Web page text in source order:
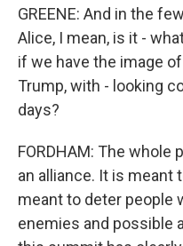
GREENE: And in the
Alice, I mean, is it -
if we have the image of
Trump, with - looking
days?
FORDHAM: The whole
an alliance. It is meant
meant to deter people
enemies and possible